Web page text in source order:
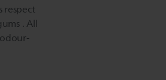
. All